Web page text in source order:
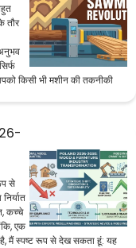
तौर
किसी भी मशीन की तकनीकी
से
कच्चे
एक
है, मैं स्पष्ट रूप से देख सकता हूं: यह